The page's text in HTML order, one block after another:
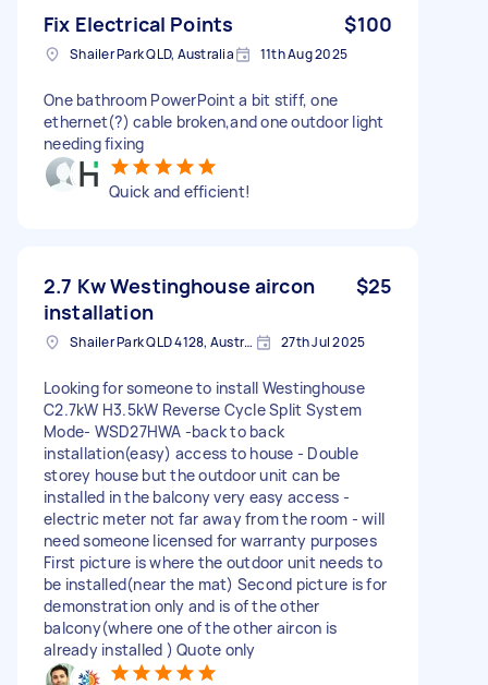
Fix Electrical Points $100
Shailer Park QLD, Australia 11th Aug 2025
One bathroom PowerPoint a bit stiff, one
ethernet(?) cable broken,and one outdoor light
needing fixing
Quick and efficient!
2.7 Kw Westinghouse aircon
installation
$25
Shailer Park QLD 4128, Australia 27th Jul 2025
Looking for someone to install Westinghouse
C2.7kW H3.5kW Reverse Cycle Split System
Mode- WSD27HWA -back to back
installation(easy) access to house - Double
storey house but the outdoor unit can be
installed in the balcony very easy access -
electric meter not far away from the room - will
need someone licensed for warranty purposes
First picture is where the outdoor unit needs to
be installed(near the mat) Second picture is for
demonstration only and is of the other
balcony(where one of the other aircon is
already installed ) Quote only